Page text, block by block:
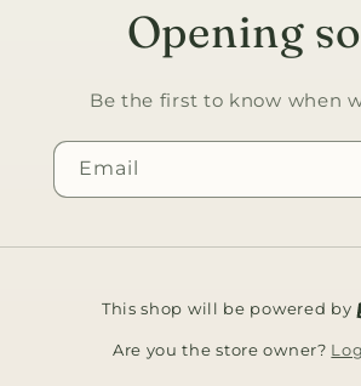
Opening
Be the first to know when
Email
This shop will be powered by
Are you the store owner?